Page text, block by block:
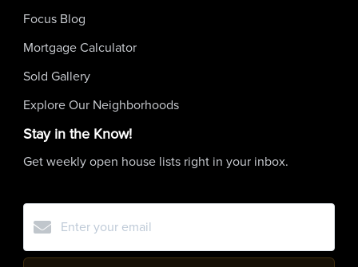
Focus Blog
Mortgage Calculator
Sold Gallery
Explore Our Neighborhoods
Stay in the Know!
Get weekly open house lists right in your inbox.